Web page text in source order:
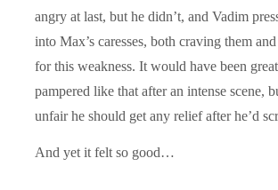
angry at last, but he didn’t, and Vadim
into Max’s caresses, both craving them
for this weakness. It would have been
pampered like that after an intense scene,
unfair he should get any relief after he’d
And yet it felt so good…